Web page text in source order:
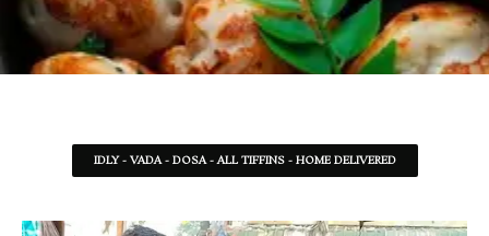
IDLY - VADA - DOSA - ALL TIFFINS - HOME DELIVERED